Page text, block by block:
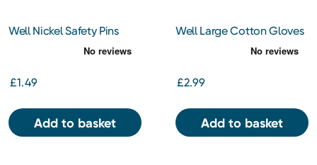
Well Nickel Safety Pins
£1.49
Add to basket
Well Large Cotton Gloves
£2.99
Add to basket